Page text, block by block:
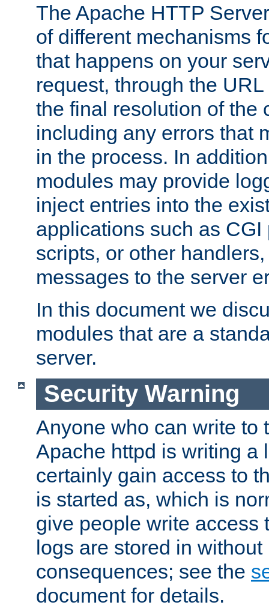
The Apache HTTP
of different mechanisms
that happens on your
request, through the
the final resolution of the
including any errors that
in the process. In
modules may provide
inject entries into the
applications such as
scripts, or other
messages to the server
In this document we
modules that are a
server.
Security Warning
Anyone who can write to
Apache httpd is writing a
certainly gain access to
is started as, which is
give people write access
logs are stored in
consequences; see the
document for details.